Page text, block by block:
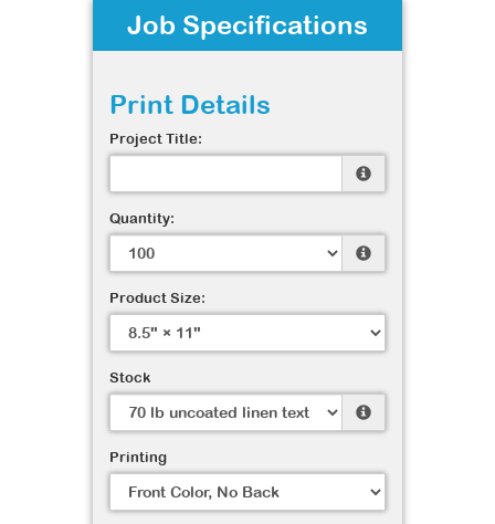
Job Specifications
Print Details
Project Title:
Quantity:
Product Size:
Stock
Printing